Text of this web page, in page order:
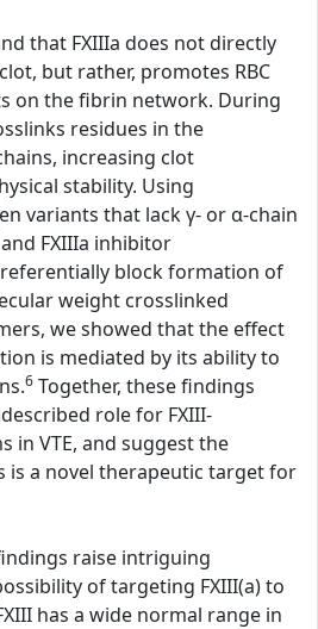
that FXIIIa does not directly
but rather, promotes RBC
on the fibrin network. During
residues in the
increasing clot
stability. Using
variants that lack γ- or α-chain
FXIIIa inhibitor
block formation of
weight crosslinked
we showed that the effect
is mediated by its ability to
6 Together, these findings
role for FXIII-
in VTE, and suggest the
is a novel therapeutic target for
raise intriguing
of targeting FXIII(a) to
has a wide normal range in